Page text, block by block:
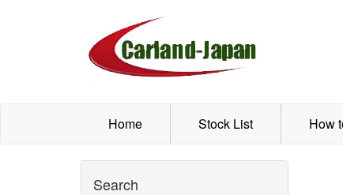
Home Stock List How
Search